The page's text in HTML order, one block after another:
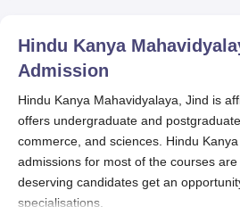
Hindu Kanya
Admission
Hindu Kanya Mahavidyalaya, Jind is
offers undergraduate and
commerce, and sciences. Hindu
admissions for most of the courses
deserving candidates get an
specialisations.